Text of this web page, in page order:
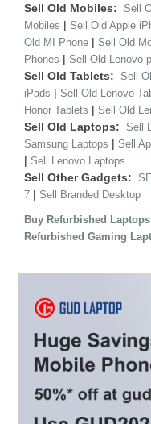
Sell Old Mobiles: Sell
Mobiles | Sell Old Apple
Old MI Phone | Sell Old
Phones | Sell Old Lenovo
Sell Old Tablets: Sell
iPads | Sell Old Lenovo
Honor Tablets | Sell Old
Sell Old Laptops: Sell
Samsung Laptops | Sell
| Sell Lenovo Laptops
Sell Other Gadgets:
7 | Sell Branded Desktop
Buy Refurbished Laptops
Refurbished Gaming